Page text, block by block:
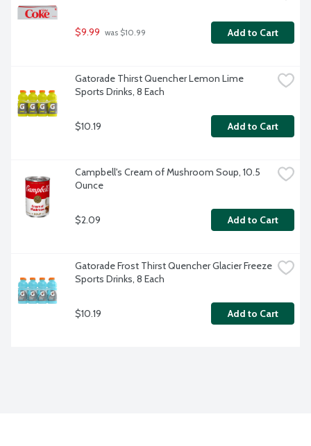
$9.99 was $10.99 Add to Cart
Gatorade Thirst Quencher Lemon Lime
Sports Drinks, 8 Each
$10.19 Add to Cart
Campbell's Cream of Mushroom Soup, 10.5
Ounce
$2.09 Add to Cart
Gatorade Frost Thirst Quencher Glacier Freeze
Sports Drinks, 8 Each
$10.19 Add to Cart